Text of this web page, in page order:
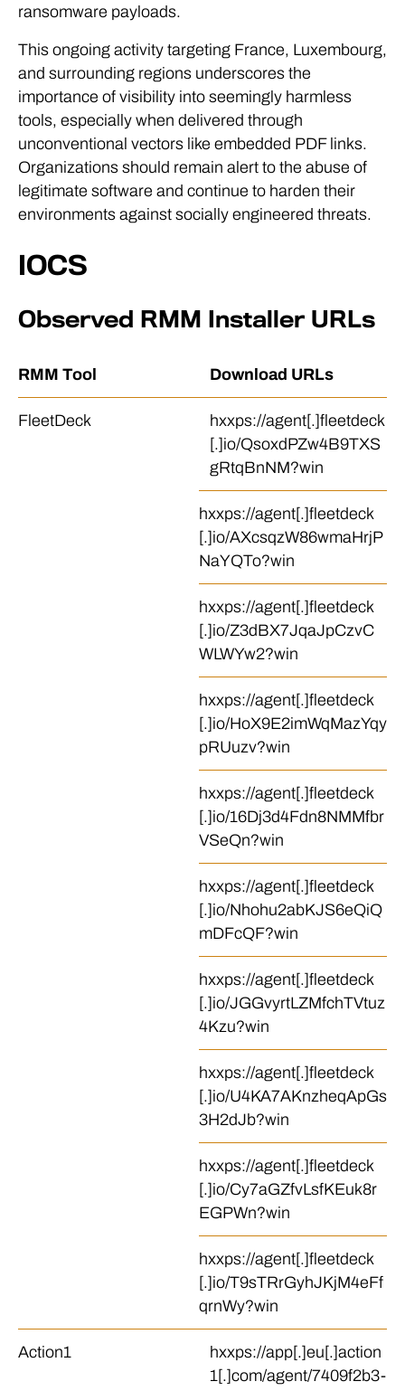
ransomware payloads.
This ongoing activity targeting France, Luxembourg,
and surrounding regions underscores the
importance of visibility into seemingly harmless
tools, especially when delivered through
unconventional vectors like embedded PDF links.
Organizations should remain alert to the abuse of
legitimate software and continue to harden their
environments against socially engineered threats.
IOCS
Observed RMM Installer URLs
RMM Tool Download URLs
FleetDeck
hxxps://agent[.]fleetdeck
[.]io/QsoxdPZw4B9TXS
gRtqBnNM?win
hxxps://agent[.]fleetdeck
[.]io/AXcsqzW86wmaHrjP
NaYQTo?win
hxxps://agent[.]fleetdeck
[.]io/Z3dBX7JqaJpCzvC
WLWYw2?win
hxxps://agent[.]fleetdeck
[.]io/HoX9E2imWqMazYqy
pRUuzv?win
hxxps://agent[.]fleetdeck
[.]io/16Dj3d4Fdn8NMMfbr
VSeQn?win
hxxps://agent[.]fleetdeck
[.]io/Nhohu2abKJS6eQiQ
mDFcQF?win
hxxps://agent[.]fleetdeck
[.]io/JGGvyrtLZMfchTVtuz
4Kzu?win
hxxps://agent[.]fleetdeck
[.]io/U4KA7AKnzheqApGs
3H2dJb?win
hxxps://agent[.]fleetdeck
[.]io/Cy7aGZfvLsfKEuk8r
EGPWn?win
hxxps://agent[.]fleetdeck
[.]io/T9sTRrGyhJKjM4eFf
qrnWy?win
Action1
hxxps://app[.]eu[.]action
1[.]com/agent/7409f2b3-